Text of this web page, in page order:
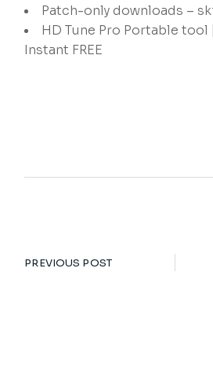
Patch-only downloads –
HD Tune Pro Portable tool
Instant FREE
PREVIOUS POST